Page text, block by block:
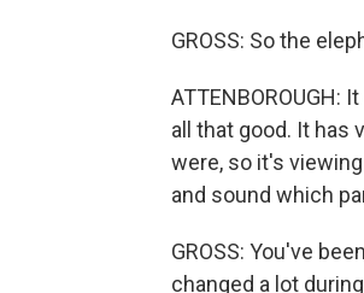
GROSS: So the
all that good. It has
were, so it's
and sound which
GROSS: You've
changed a lot